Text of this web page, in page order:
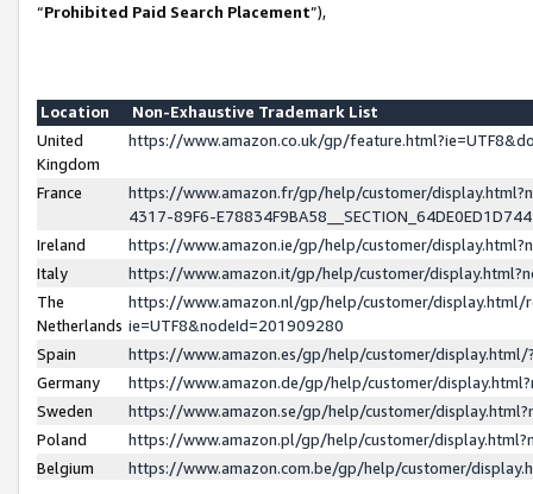
“Prohibited Paid Search Placement”),
Location
Non-Exhaustive Trademark List
United
Kingdom
https://www.amazon.co.uk/gp/
France
https://www.amazon.fr/gp/help/customer/
4317-89F6-
Ireland
https://www.amazon.ie/gp/help/customer/
Italy
https://www.amazon.it/gp/help/customer/
The
Netherlands
https://www.amazon.nl/gp/help/customer/display.html/
ie=UTF8&nodeId=201909280
Spain
https://www.amazon.es/gp/help/customer/
Germany
https://www.amazon.de/gp/help/customer/
Sweden
https://www.amazon.se/gp/help/customer/
Poland
https://www.amazon.pl/gp/help/customer/
Belgium
https://www.amazon.com.be/gp/help/customer/